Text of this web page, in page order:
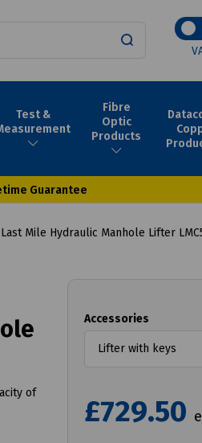
Test &
Fibre
Optic
Products
Guarantee
Last Mile Hydraulic Manhole Lifter
of
Accessories
£729.50